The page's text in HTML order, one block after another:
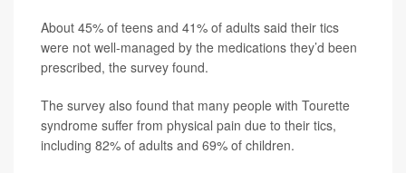
About 45% of teens and 41% of adults said their tics
were not well-managed by the medications they’d been
prescribed, the survey found.
The survey also found that many people with Tourette
syndrome suffer from physical pain due to their tics,
including 82% of adults and 69% of children.